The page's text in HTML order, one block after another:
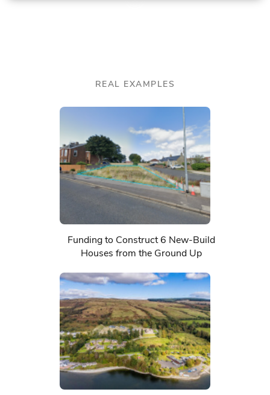
REAL EXAMPLES
Funding to Construct 6 New-Build
Houses from the Ground Up